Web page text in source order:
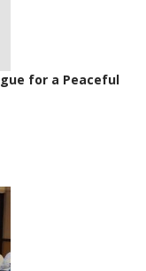
for a Peaceful